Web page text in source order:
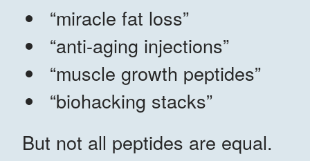
“miracle fat loss”
“anti-aging injections”
“muscle growth peptides”
“biohacking stacks”
But not all peptides are equal.